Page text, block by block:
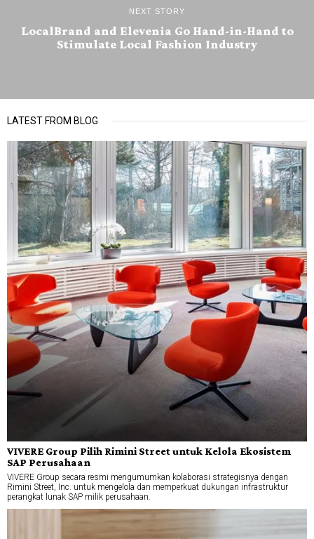
NEXT STORY
LocalBrand and Elevenia Go Hand-in-Hand to
Stimulate Local Fashion Industry
LATEST FROM BLOG
VIVERE Group Pilih Rimini Street untuk Kelola Ekosistem
SAP Perusahaan
VIVERE Group secara resmi mengumumkan kolaborasi strategisnya dengan
Rimini Street, Inc. untuk mengelola dan memperkuat dukungan infrastruktur
perangkat lunak SAP milik perusahaan.